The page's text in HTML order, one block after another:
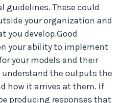
guidelines. These could
your organization and
you develop.Good
your ability to implement
your models and their
understand the outputs the
how it arrives at them. If
producing responses that